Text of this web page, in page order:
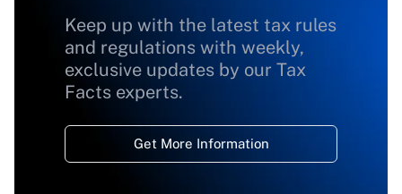
Keep up with the latest tax rules
and regulations with weekly,
exclusive updates by our Tax
Facts experts.
Get More Information